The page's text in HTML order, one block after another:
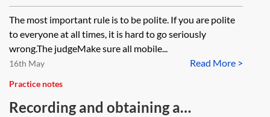
The most important rule is to be polite. If you are polite
to everyone at all times, it is hard to go seriously
wrong.The judgeMake sure all mobile...
Read More >
16th May
Practice notes
Recording and obtaining a